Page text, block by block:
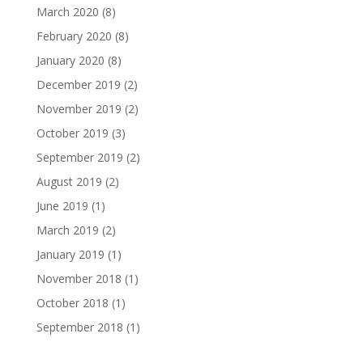
March 2020 (8)
February 2020 (8)
January 2020 (8)
December 2019 (2)
November 2019 (2)
October 2019 (3)
September 2019 (2)
August 2019 (2)
June 2019 (1)
March 2019 (2)
January 2019 (1)
November 2018 (1)
October 2018 (1)
September 2018 (1)